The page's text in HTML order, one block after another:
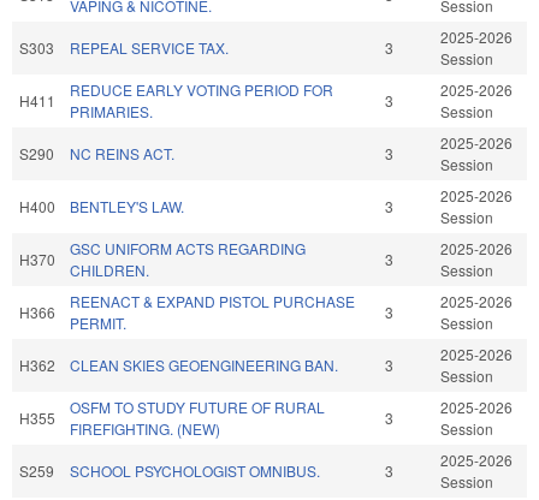
VAPING & NICOTINE. Session
S303 REPEAL SERVICE TAX. 3
2025-2026
Session
H411
REDUCE EARLY VOTING PERIOD FOR
PRIMARIES.
3
2025-2026
Session
S290 NC REINS ACT. 3
2025-2026
Session
H400 BENTLEY'S LAW. 3
2025-2026
Session
H370
GSC UNIFORM ACTS REGARDING
CHILDREN.
3
2025-2026
Session
H366
REENACT & EXPAND PISTOL PURCHASE
PERMIT.
3
2025-2026
Session
H362 CLEAN SKIES GEOENGINEERING BAN. 3
2025-2026
Session
H355
OSFM TO STUDY FUTURE OF RURAL
FIREFIGHTING. (NEW)
3
2025-2026
Session
S259 SCHOOL PSYCHOLOGIST OMNIBUS. 3
2025-2026
Session